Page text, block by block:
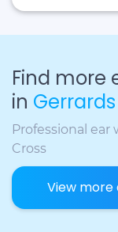
Find more
in
Professional ear
Cross
View more